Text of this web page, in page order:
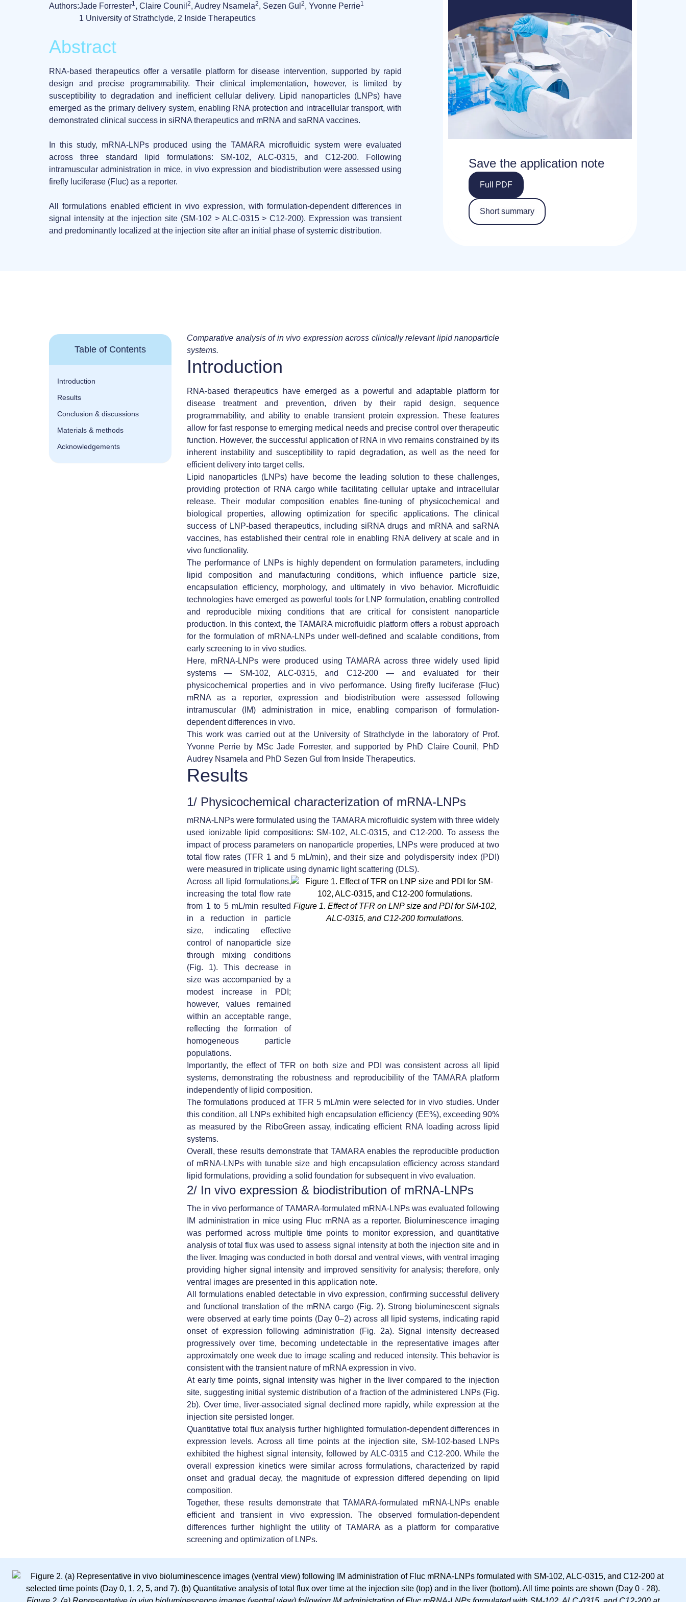
formulas
Authors:Jade Forrester1, Claire Counil 2, Audrey Nsamela2, Sezen Gul 2, Yvonne Perrie1
1 University of Strathclyde, 2 Inside Therapeutics
Abstract
RNA-based therapeutics offer a versatile platform for disease intervention, supported by rapid
design and precise programmability. Their clinical implementation, however, is limited by
susceptibility to degradation and inefficient cellular delivery.
Lipid nanoparticles (LNPs) have
emerged as the primary delivery system, enabling RNA protection and intracellular transport, with
demonstrated clinical success in siRNA therapeutics and mRNA and saRNA vaccines.
In this study, mRNA-LNPs produced using the TAMARA microfluidic system were evaluated
across three standard lipid formulations: SM-102, ALC-0315, and C12-200. Following
intramuscular administration in mice, in vivo expression and biodistribution were assessed using
firefly luciferase (Fluc) as a reporter.
All formulations enabledefficient in vivo expression, with formulation-dependent differences in
signal intensity at the injection site (SM-102 > ALC-0315 > C12-200). Expression was transient
and predominantly localized at the injection site after an initial phase of systemic distribution.
Save the application note
Full PDF
Short summary
Table of Contents
Introduction
Results
Conclusion & discussions
Materials & methods
Acknowledgements
Comparative analysis of in vivo expression across clinically relevant lipid nanoparticle
systems.
Introduction
RNA-based therapeutics have emerged as a powerful and adaptable platform for
disease treatment and prevention, driven by their rapid design, sequence
programmability, and ability to enable transient protein expression. These features
allow for fast response to emerging medical needs and precise control over therapeutic
function. However, the successful application of RNA in vivo remains constrained by its
inherent instability and susceptibility to rapid degradation, as well as the need for
efficient delivery into target cells.
Lipid nanoparticles (LNPs) have become the leading solution to these challenges,
providing protection of RNA cargo while facilitating cellular uptake and intracellular
release. Their modular composition enables fine-tuning of physicochemical and
biological properties, allowing optimization for specific applications. The clinical
success of LNP-based therapeutics, including siRNA drugs and mRNA and saRNA
vaccines, has established their central role in enabling RNA delivery at scale and in
vivo functionality.
The performance of LNPs is highly dependent on formulation parameters, including
lipid composition and manufacturing conditions, which influence particle size,
encapsulation efficiency, morphology, and ultimately in vivo behavior. Microfluidic
technologies have emerged as powerful tools for LNP formulation, enabling controlled
and reproducible mixing conditions that are critical for consistent nanoparticle
production. In this context, the TAMARA microfluidic platform offers a robust approach
for the formulation of mRNA-LNPs under well-defined and scalable conditions, from
early screening to in vivo studies.
Here, mRNA-LNPs were produced using TAMARA across three widely used lipid
systems — SM-102, ALC-0315, and C12-200 — and evaluated for their
physicochemical properties and in vivo performance. Using firefly luciferase (Fluc)
mRNA as a reporter, expression and biodistribution were assessed following
intramuscular (IM) administration in mice, enabling comparison of formulation-
dependent differences in vivo.
This work was carried out at the University of Strathclyde in the laboratory of Prof.
Yvonne Perrie by MSc Jade Forrester, and supported by PhD Claire Counil, PhD
Audrey Nsamela and PhD Sezen Gul from Inside Therapeutics.
Results
1/ Physicochemical characterization of mRNA-LNPs
mRNA-LNPs were formulated using the TAMARA microfluidic system with three widely
used ionizable lipid compositions: SM-102, ALC-0315, and C12-200. To assess the
impact of process parameters on nanoparticle properties, LNPs were produced at two
total flow rates (TFR 1 and 5 mL/min), and their size and polydispersity index (PDI)
were measured in triplicate using dynamic light scattering (DLS).
Across all lipid formulations,
increasing the total flow rate
from 1 to 5 mL/min resulted
in a reduction in particle
size, indicating effective
control of nanoparticle size
through mixing conditions
(Fig. 1). This decrease in
size was accompanied by a
modest increase in PDI ;
however, values remained
within an acceptable range,
reflecting the formation of
homogeneous particle
populations.
Figure 1. Effect of TFR on LNP size and PDI for SM-102,
ALC-0315, and C12-200 formulations.
Importantly,the effect of TFR on both size and PDI was consistentacross all lipid
systems, demonstrating the robustness and reproducibility of the TAMARA platform
independently of lipid composition.
The formulations produced at TFR 5 mL/min were selected for in vivo studies. Under
this condition, all LNPs exhibited high encapsulation efficiency (EE%), exceeding 90%
as measured by the RiboGreen assay, indicating efficient RNA loading across lipid
systems.
Overall, these results demonstrate that TAMARA enables the reproducible production
of mRNA-LNPs with tunable size and high encapsulation efficiency across standard
lipid formulations, providing a solid foundation for subsequent in vivo evaluation.
2/ In vivo expression & biodistribution of mRNA-LNPs
The in vivo performance of TAMARA-formulated mRNA-LNPs was evaluated following
IM administration in mice using Fluc mRNA as a reporter. Bioluminescence imaging
was performed across multiple time points to monitor expression, and quantitative
analysis of total flux was used to assess signal intensity at both the injection site and in
the liver. Imaging was conducted in both dorsal and ventral views, with ventral imaging
providing higher signal intensity and improved sensitivity for analysis; therefore, only
ventral images are presented in this application note.
All formulations enabled detectable in vivo expression, confirming successful delivery
and functional translation of the mRNA cargo(Fig. 2). Strong bioluminescent signals
were observed at early time points (Day 0–2) across all lipid systems, indicating rapid
onset of expression following administration (Fig. 2a). Signal intensity decreased
progressively over time, becoming undetectable in the representative images after
approximately one week due to image scaling and reduced intensity. This behavior is
consistent with the transient nature of mRNA expression in vivo.
At early time points, signal intensity was higher in the liver compared to the injection
site, suggesting initial systemic distribution of a fraction of the administered LNPs (Fig.
2b). Over time, liver-associated signal declined more rapidly, while expression at the
injection site persisted longer.
Quantitative total flux analysis further highlighted formulation-dependent differences in
expression levels. Across all time points at the injection site, SM-102-based LNPs
exhibited the highest signal intensity, followed by ALC-0315 and C12-200. While the
overall expression kinetics were similar across formulations, characterized by rapid
onset and gradual decay, the magnitude of expression differed depending on lipid
composition.
Together, these results demonstrate thatTAMARA-formulated mRNA-LNPs enable
efficient and transient in vivo expression. The observed formulation-dependent
differences further highlight the utility of TAMARA as a platform for comparative
screening and optimization of LNPs.